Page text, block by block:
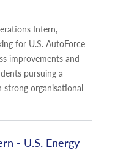
Intern,
for U.S. AutoForce
improvements and
pursuing a
strong organisational
- U.S. Energy